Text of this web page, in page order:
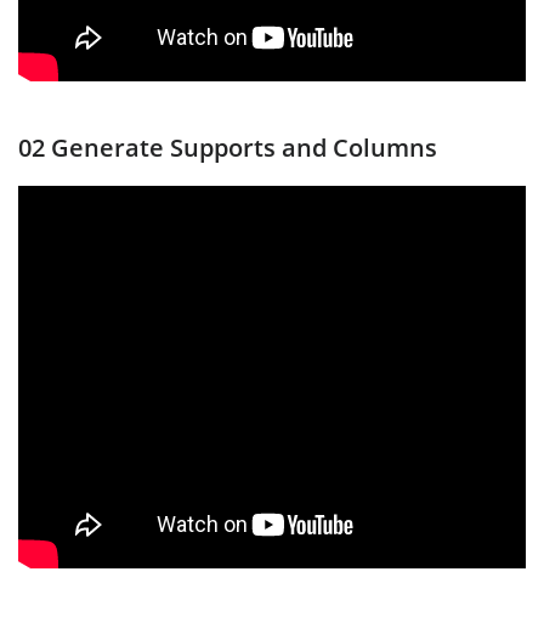
02 Generate Supports and Columns